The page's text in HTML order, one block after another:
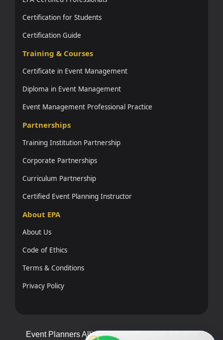
Certification for Students
Certification Guide
Training & Courses
Certificate in Event Management
Diploma in Event Management
Event Management Professional Practice
Partnerships
Training Institution Partnership
Corporate Partnerships
Curriculum Partnership
Certified Event Planning Instructor
About EPA
About Us
Code of Ethics
Terms & Conditions
Privacy Policy
Event Planners Alliance Event Planners Alliance